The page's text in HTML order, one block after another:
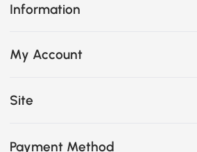
Information
My Account
Site
Payment Method